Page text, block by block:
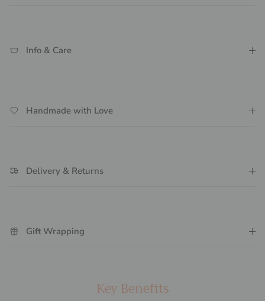
Info & Care
Handmade with Love
Delivery & Returns
Gift Wrapping
Key Benefits